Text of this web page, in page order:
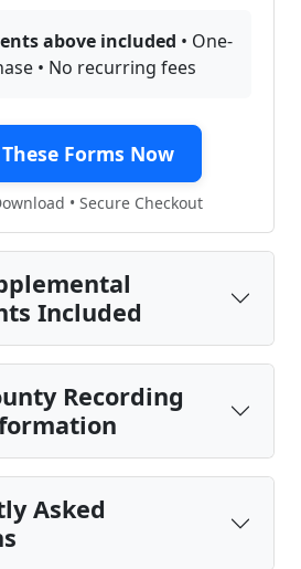
above included • One-
• No recurring fees
Forms Now
• Secure Checkout
Included
Recording
Asked